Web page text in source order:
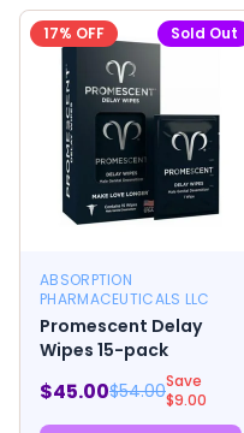
17% OFF Sold Out
ABSORPTION
PHARMACEUTICALS LLC
Promescent Delay
Wipes 15-pack
$45.00$54.00Save
$9.00